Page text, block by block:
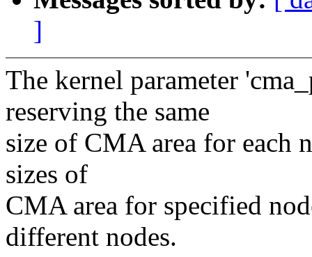
]
The kernel parameter
reserving the same
size of CMA area for each
sizes of
CMA area for specified
different nodes.